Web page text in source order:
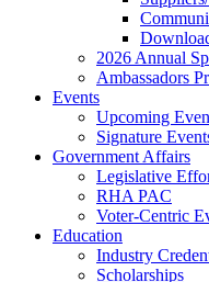
2026 Annual
Ambassadors
Events
Upcoming
Signature
Government Affairs
Legislative
RHA PAC
Voter-Centric
Education
Industry
Scholarships